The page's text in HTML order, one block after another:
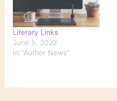
Literary Links
June 5, 2022
In "Author News"